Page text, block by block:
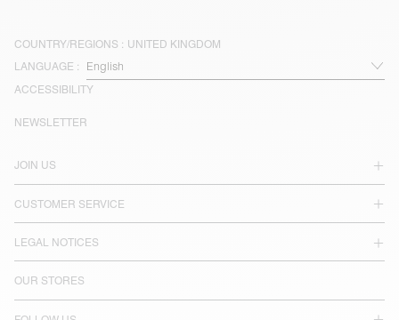
COUNTRY/REGIONS : UNITED KINGDOM
LANGUAGE :
ACCESSIBILITY
JOIN US
CUSTOMER SERVICE
LEGAL NOTICES
OUR STORES
NEWSLETTER